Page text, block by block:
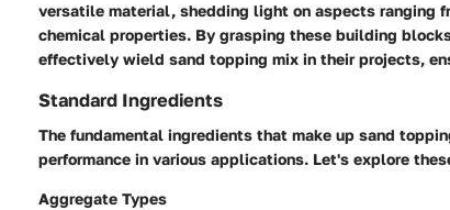
versatile material, shedding light on aspects ranging
chemical properties. By grasping these building
effectively wield sand topping mix in their projects,
Standard Ingredients
The fundamental ingredients that make up sand
performance in various applications. Let's explore
Aggregate Types